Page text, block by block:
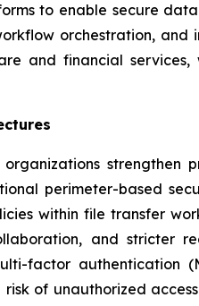
to enable secure
orchestration, and
and financial
strengthen
perimeter-based
within file transfer
and stricter
factor authentication
of unauthorized